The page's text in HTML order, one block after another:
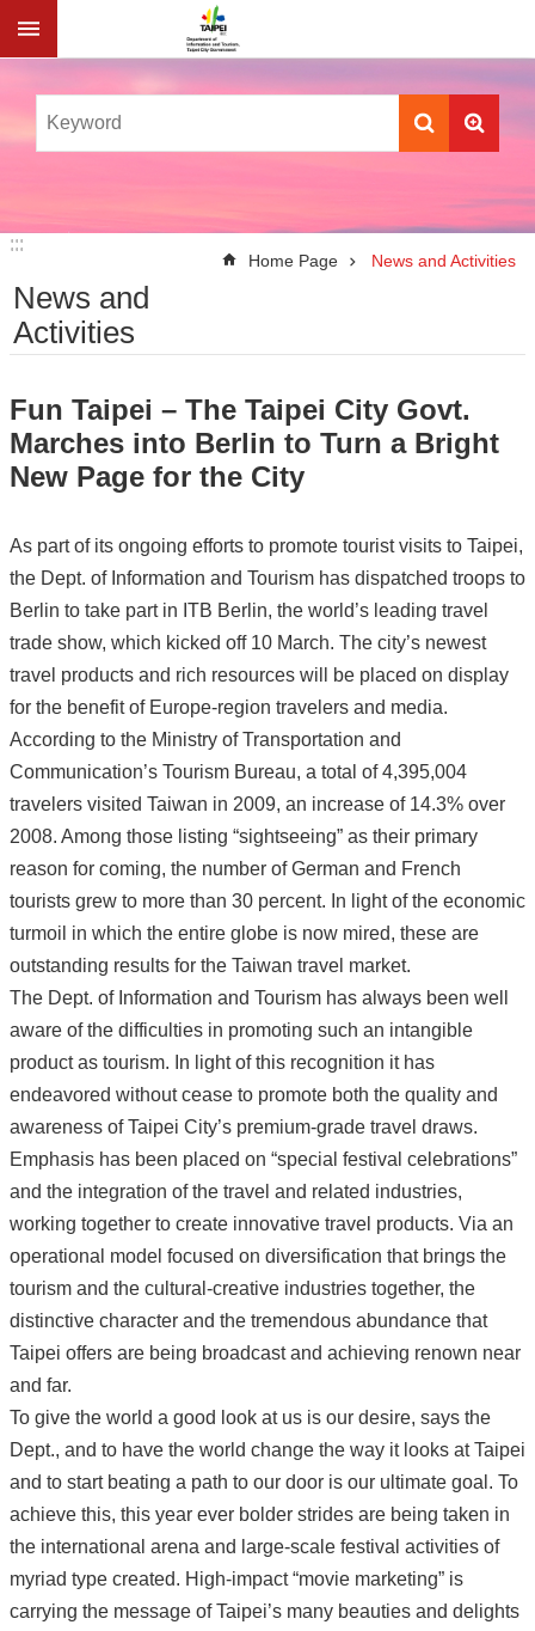
Jump to the content zone at the center
:::
:::
Home Page News and Activities
News and
Activities
Fun Taipei – The Taipei City Govt.
Marches into Berlin to Turn a Bright
New Page for the City
As part of its ongoing efforts to promote tourist visits to Taipei,
the Dept. of Information and Tourism has dispatched troops to
Berlin to take part in ITB Berlin, the world’s leading travel
trade show, which kicked off 10 March. The city’s newest
travel products and rich resources will be placed on display
for the benefit of Europe-region travelers and media.
According to the Ministry of Transportation and
Communication’s Tourism Bureau, a total of 4,395,004
travelers visited Taiwan in 2009, an increase of 14.3% over
2008. Among those listing “sightseeing” as their primary
reason for coming, the number of German and French
tourists grew to more than 30 percent. In light of the economic
turmoil in which the entire globe is now mired, these are
outstanding results for the Taiwan travel market.
The Dept. of Information and Tourism has always been well
aware of the difficulties in promoting such an intangible
product as tourism. In light of this recognition it has
endeavored without cease to promote both the quality and
awareness of Taipei City’s premium-grade travel draws.
Emphasis has been placed on “special festival celebrations”
and the integration of the travel and related industries,
working together to create innovative travel products. Via an
operational model focused on diversification that brings the
tourism and the cultural-creative industries together, the
distinctive character and the tremendous abundance that
Taipei offers are being broadcast and achieving renown near
and far.
To give the world a good look at us is our desire, says the
Dept., and to have the world change the way it looks at Taipei
and to start beating a path to our door is our ultimate goal. To
achieve this, this year ever bolder strides are being taken in
the international arena and large-scale festival activities of
myriad type created. High-impact “movie marketing” is
carrying the message of Taipei’s many beauties and delights